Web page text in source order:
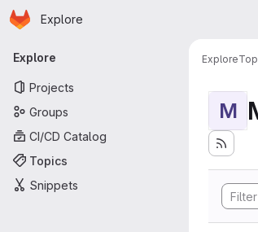
Skip to main content
Homepage
Explore
Primary navigation
Explore
Projects
Groups
CI/CD Catalog
Topics
Snippets
Explore
M